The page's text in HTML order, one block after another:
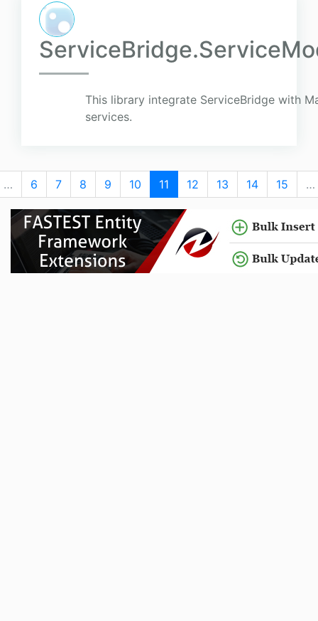
This library integrate ServiceBridge with
services.
… 6 7 8 9 10 11 12 13 14 15 …